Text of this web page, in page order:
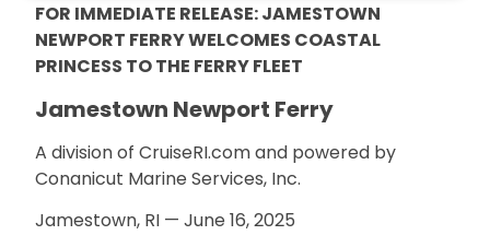
FOR IMMEDIATE RELEASE: JAMESTOWN
NEWPORT FERRY WELCOMES COASTAL
PRINCESS TO THE FERRY FLEET
Jamestown Newport Ferry
A division of CruiseRI.com and powered by
Conanicut Marine Services, Inc.
Jamestown, RI — June 16, 2025